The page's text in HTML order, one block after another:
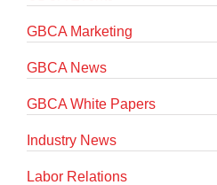
GBCA Marketing
GBCA News
GBCA White Papers
Industry News
Labor Relations